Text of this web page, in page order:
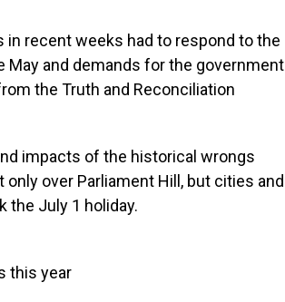
in recent weeks had to respond to the
May and demands for the government
the Truth and Reconciliation
impacts of the historical wrongs
over Parliament Hill, but cities and
the July 1 holiday.
this year